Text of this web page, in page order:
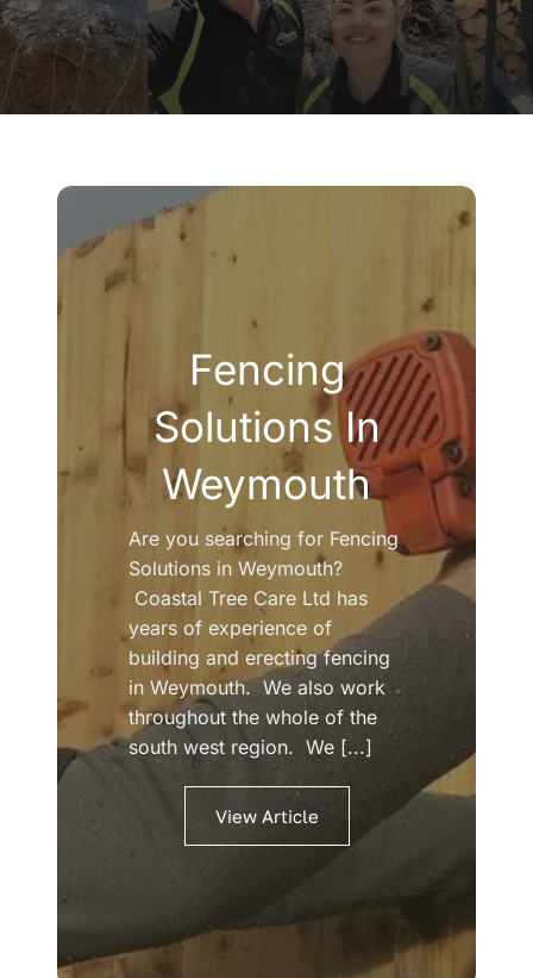
Company
Contact
Search
Fencing
Solutions In
Weymouth
Are you searching for Fencing
Solutions in Weymouth?
Coastal Tree Care Ltd has
years of experience of
building and erecting fencing
in Weymouth. We also work
throughout the whole of the
south west region. We [...]
View Article